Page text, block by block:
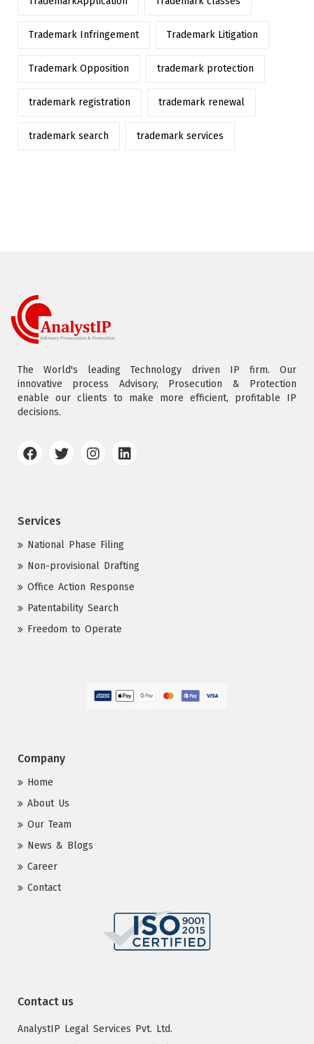
Trademark Infringement Trademark Litigation
Trademark Opposition trademark protection
trademark registration trademark renewal
trademark search trademark services
The World's leading Technology driven IP firm. Our
innovative process Advisory, Prosecution & Protection
enable our clients to make more efficient, profitable IP
decisions.
Services
National Phase Filing
Non-provisional Drafting
Office Action Response
Patentability Search
Freedom to Operate
Company
Home
About Us
Our Team
News & Blogs
Career
Contact
Contact us
AnalystIP Legal Services Pvt. Ltd.